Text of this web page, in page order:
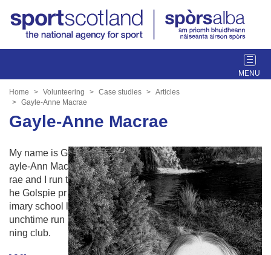
T
o
a
v
i
g
a
t
i
o
Home Volunteering Case studies
Articles
Gayle-Anne Macrae
Gayle-Anne Macrae
My name is G
ayle-Ann Mac
rae and I run t
he Golspie pr
imary school l
unchtime run
ning club.